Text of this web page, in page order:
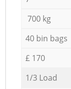
700 kg
40 bin bags
£ 170
1/3 Load